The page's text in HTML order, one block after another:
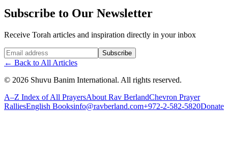
Subscribe to Our Newsletter
Receive Torah articles and inspiration directly in your inbox
Website (leave blank) Subscribe
← Back to All Articles
© 2026 Shuvu Banim International. All rights reserved.
A–Z Index of All PrayersAbout Rav BerlandChevron Prayer
RalliesEnglish Booksinfo@ravberland.com+972-2-582-5820Donate